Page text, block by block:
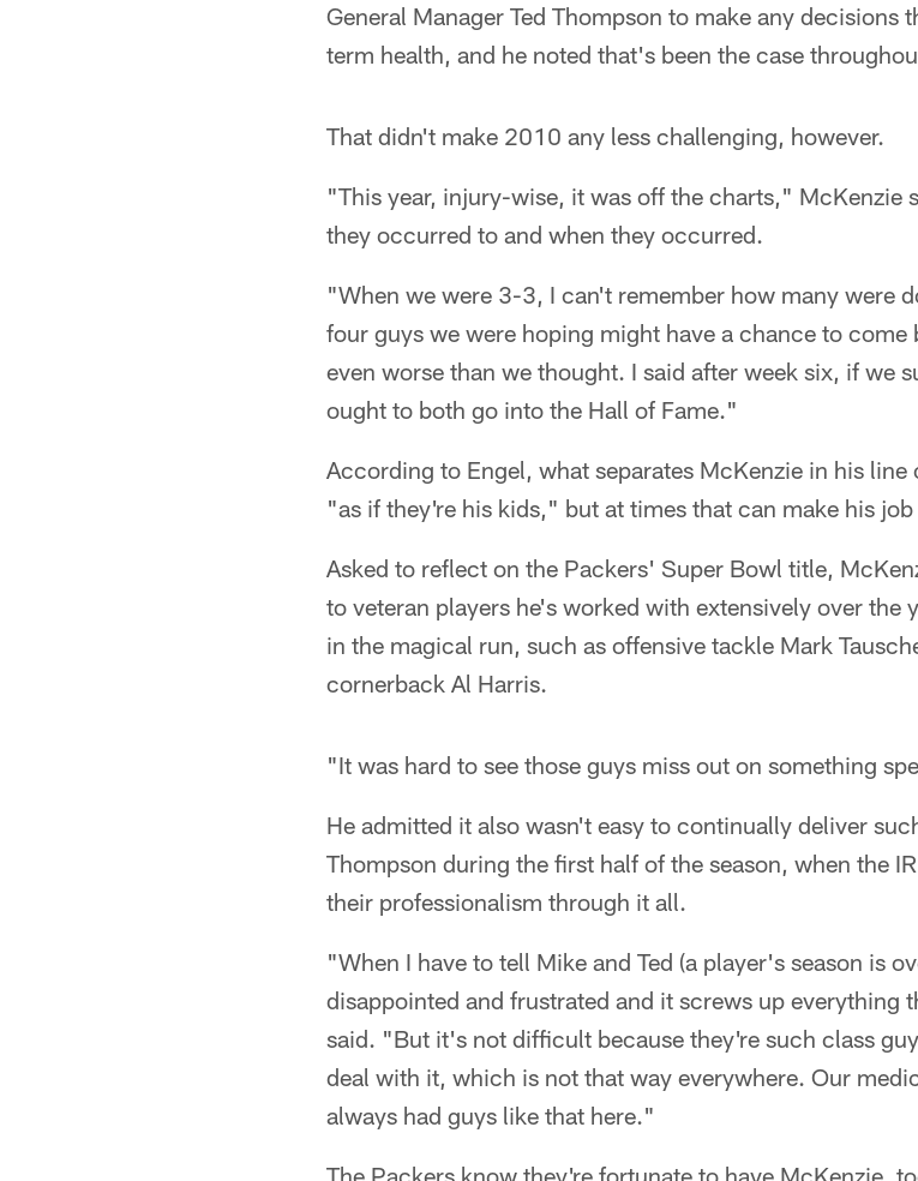
General Manager Ted Thompson to make any
term health, and he noted that's been the case
That didn't make 2010 any less challenging, however.
"This year, injury-wise, it was off the charts," McKenzie
they occurred to and when they occurred.
"When we were 3-3, I can't remember how many were
four guys we were hoping might have a chance to
even worse than we thought. I said after week six, if we
ought to both go into the Hall of Fame."
According to Engel, what separates McKenzie in his
"as if they're his kids," but at times that can make his
Asked to reflect on the Packers' Super Bowl title,
to veteran players he's worked with extensively over the
in the magical run, such as offensive tackle Mark
cornerback Al Harris.
"It was hard to see those guys miss out on something
He admitted it also wasn't easy to continually deliver
Thompson during the first half of the season, when the
their professionalism through it all.
"When I have to tell Mike and Ted (a player's season is
disappointed and frustrated and it screws up everything
said. "But it's not difficult because they're such class
deal with it, which is not that way everywhere. Our
always had guys like that here."
The Packers know they're fortunate to have McKenzie,